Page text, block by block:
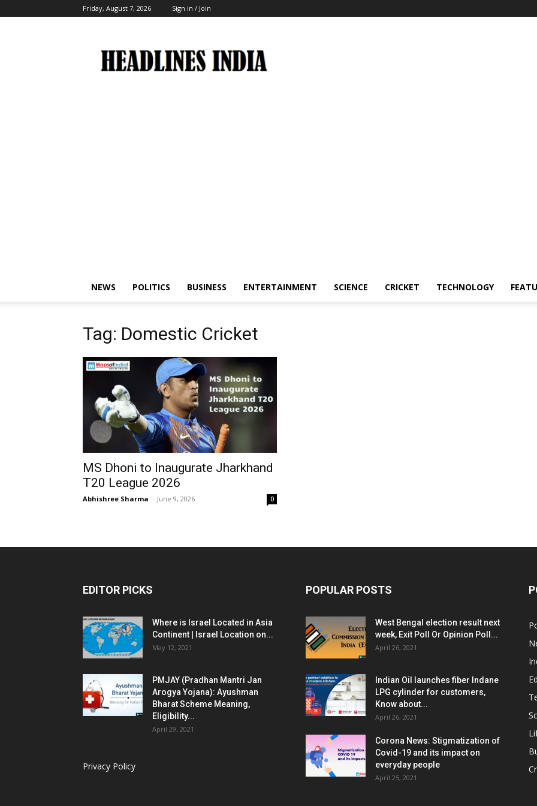
Friday, August 7, 2026 Sign in / Join
India
NEWS POLITICS BUSINESS ENTERTAINMENT SCIENCE CRICKET TECHNOLOGY
Tag: Domestic Cricket
MS Dhoni to Inaugurate Jharkhand
T20 League 2026
Abhishree Sharma - June 9, 2026 0
EDITOR PICKS
Where is Israel Located in Asia
Continent | Israel Location on...
May 12, 2021
PMJAY (Pradhan Mantri Jan
Arogya Yojana): Ayushman
Bharat Scheme Meaning,
Eligibility...
April 29, 2021
Privacy Policy
POPULAR POSTS
West Bengal election result next
week, Exit Poll Or Opinion Poll...
April 26, 2021
Indian Oil launches fiber Indane
LPG cylinder for customers,
Know about...
April 26, 2021
Corona News: Stigmatization of
Covid-19 and its impact on
everyday people
April 25, 2021